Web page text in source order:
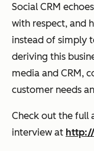
Social CRM
with respect, and
instead of simply
deriving this
media and CRM,
customer needs
Check out the full
interview at